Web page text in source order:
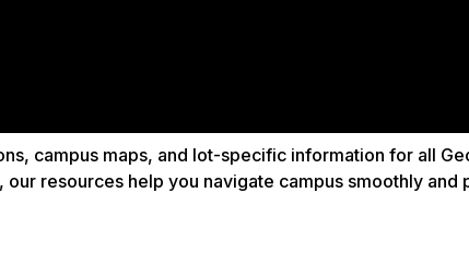
campus maps, and lot-specific information for all
resources help you navigate campus smoothly and